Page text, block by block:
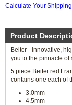
Calculate Your Shipping
Product
Beiter - innovative,
you to the pinnacle of
5 piece Beiter red
contains one each of
3.0mm
4.5mm